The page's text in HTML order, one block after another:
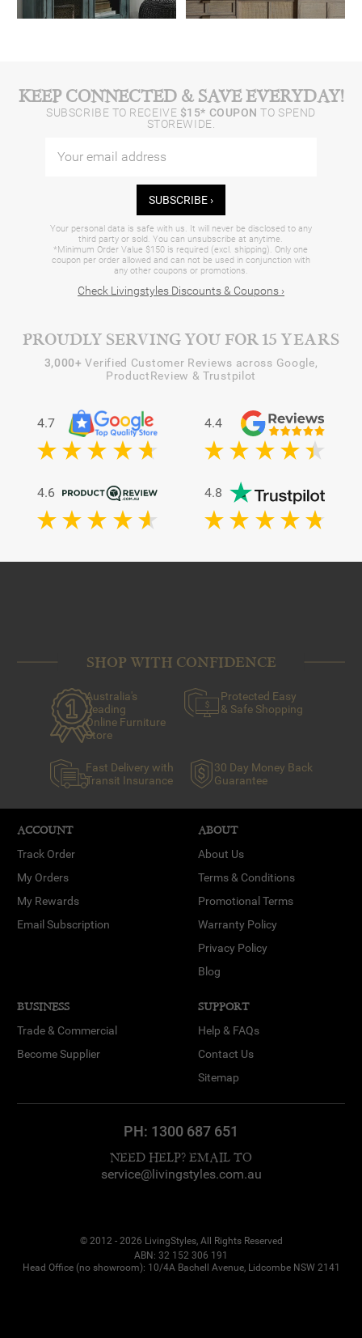
KEEP CONNECTED & SAVE EVERYDAY!
SUBSCRIBE TO RECEIVE $15* COUPON TO SPEND
STOREWIDE.
SUBSCRIBE ›
Your personal data is safe with us. It will never be disclosed to any
third party or sold. You can unsubscribe at anytime.
*Minimum Order Value $150 is required (excl. shipping). Only one
coupon per order allowed and can not be used in conjunction with
any other coupons or promotions.
Check Livingstyles Discounts & Coupons ›
PROUDLY SERVING YOU FOR 15 YEARS
3,000+ Verified Customer Reviews across Google,
ProductReview & Trustpilot
4.7 4.4
4.6 4.8
SHOP WITH CONFIDENCE
Australia's
Leading
Online Furniture
Store
Protected Easy
& Safe Shopping
Fast Delivery with
Transit Insurance
30 Day Money Back
Guarantee
ACCOUNT
Track Order
My Orders
My Rewards
Email Subscription
ABOUT
About Us
Terms & Conditions
Promotional Terms
Warranty Policy
Privacy Policy
Blog
BUSINESS
Trade & Commercial
Become Supplier
SUPPORT
Help & FAQs
Contact Us
Sitemap
PH: 1300 687 651
NEED HELP? EMAIL TO
service@livingstyles.com.au
© 2012 - 2026 LivingStyles, All Rights Reserved
ABN: 32 152 306 191
Head Office (no showroom): 10/4A Bachell Avenue, Lidcombe NSW 2141